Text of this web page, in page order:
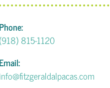
Phone:
815-1120
Email:
info@fitzgeraldalpacas.com